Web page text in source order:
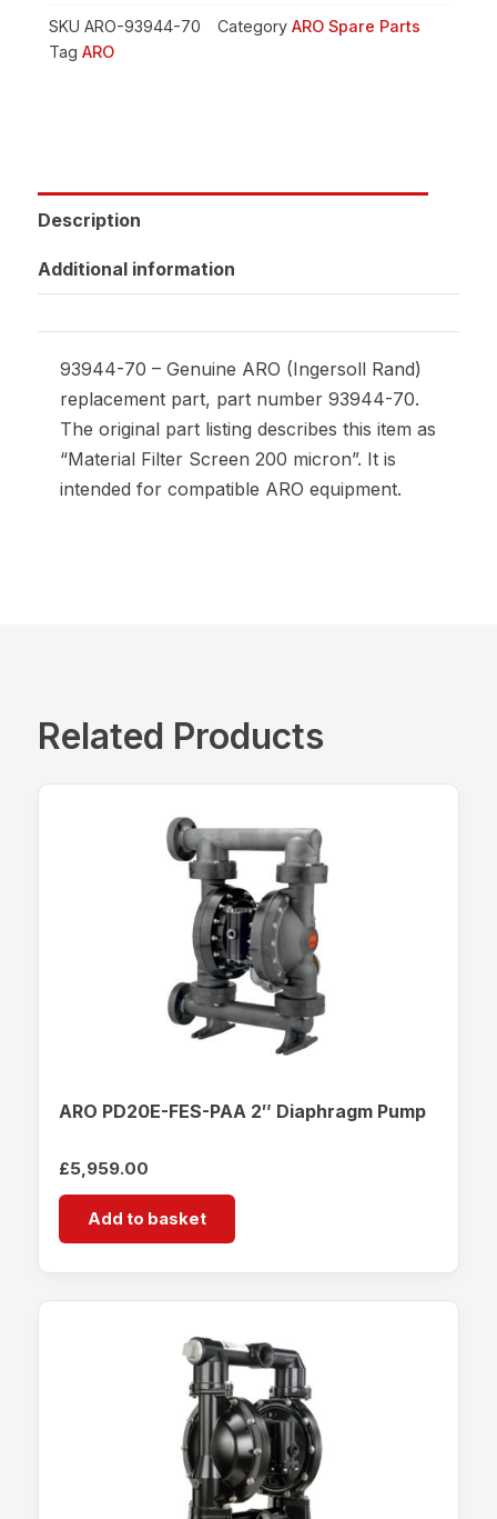
SKU ARO-93944-70 Category ARO Spare Parts
Tag ARO
Description
Additional information
93944-70 – Genuine ARO (Ingersoll Rand)
replacement part, part number 93944-70.
The original part listing describes this item as
“Material Filter Screen 200 micron”. It is
intended for compatible ARO equipment.
Related Products
ARO PD20E-FES-PAA 2″ Diaphragm Pump
£5,959.00
Add to basket